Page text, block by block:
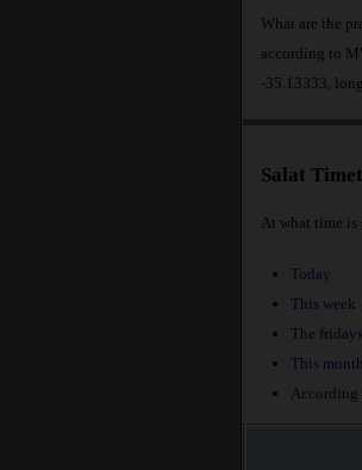
What are the
according to
-35.13333,
Salat
At what time is
Today
This week
The fridays
This
According